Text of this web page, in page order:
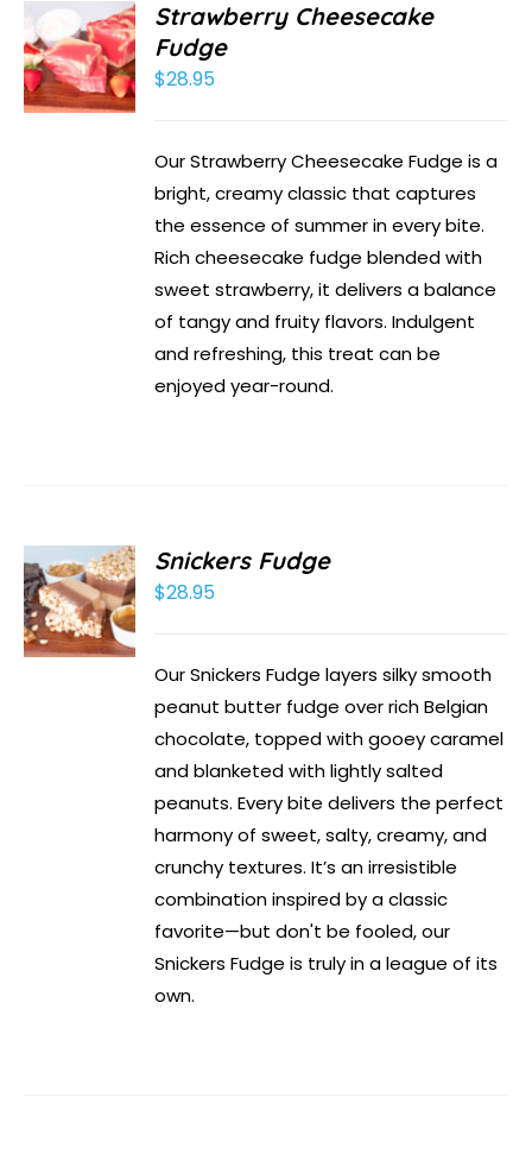
Strawberry Cheesecake
Fudge
$28.95
Our Strawberry Cheesecake Fudge is a
bright, creamy classic that captures
the essence of summer in every bite.
Rich cheesecake fudge blended with
sweet strawberry, it delivers a balance
of tangy and fruity flavors. Indulgent
and refreshing, this treat can be
enjoyed year-round.
Snickers Fudge
$28.95
Our Snickers Fudge layers silky smooth
peanut butter fudge over rich Belgian
chocolate, topped with gooey caramel
and blanketed with lightly salted
peanuts. Every bite delivers the perfect
harmony of sweet, salty, creamy, and
crunchy textures. It’s an irresistible
combination inspired by a classic
favorite—but don't be fooled, our
Snickers Fudge is truly in a league of its
own.